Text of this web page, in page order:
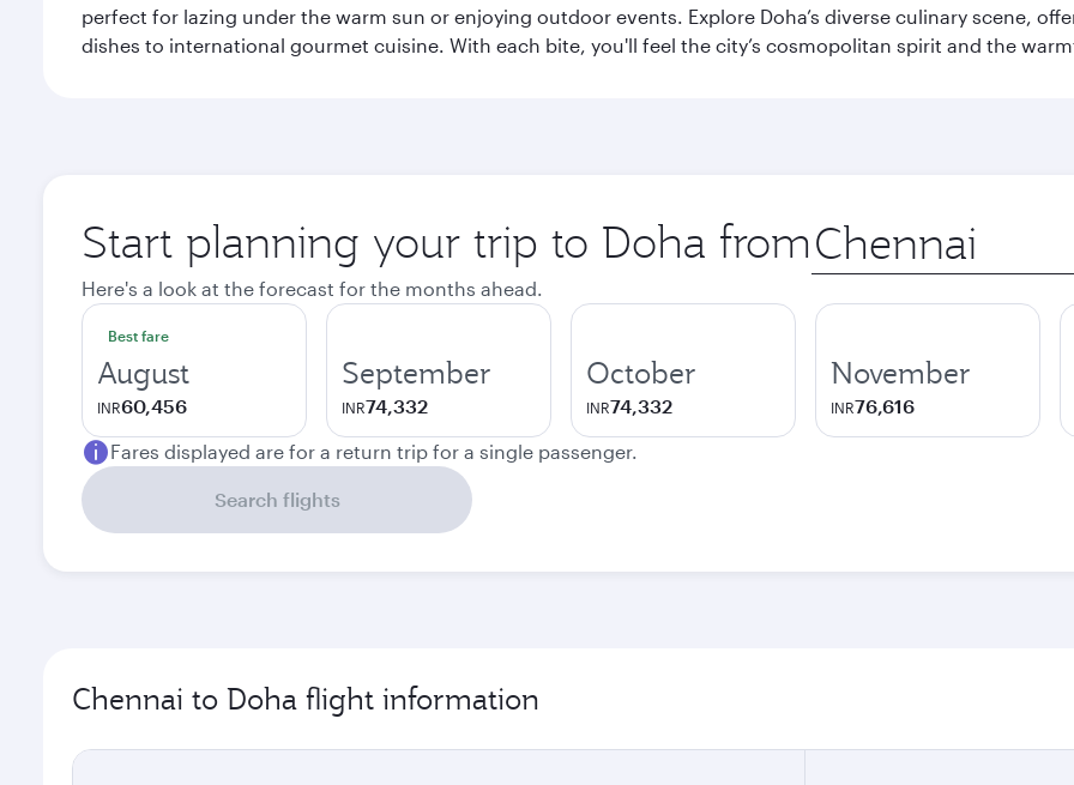
perfect for lazing under the warm sun or enjoying outdoor events. Explore Doha’s diverse culinary scene,
dishes to international gourmet cuisine. With each bite, you'll feel the city’s cosmopolitan spirit and the
Start planning your trip to Doha from Origin
city
Here's a look at the forecast for the months ahead.
Best fare
August
INR60,456
September
INR74,332
October
INR74,332
November
INR76,616
Fares displayed are for a return trip for a single passenger.
Search flights
Chennai to Doha flight information